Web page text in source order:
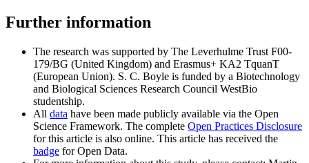
Further information
The research was supported by The Leverhulme Trust F00-
179/BG (United Kingdom) and Erasmus+ KA2 TquanT
(European Union). S. C. Boyle is funded by a Biotechnology
and Biological Sciences Research Council WestBio
studentship.
All data have been made publicly available via the Open
Science Framework. The complete Open Practices Disclosure
for this article is also online. This article has received the
badge for Open Data.